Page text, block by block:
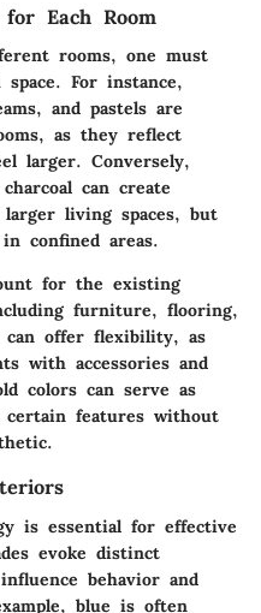
Each Room
rooms, one must
For instance,
and pastels are
as they reflect
larger. Conversely,
can create
living spaces, but
confined areas.
for the existing
furniture, flooring,
can offer flexibility, as
with accessories and
colors can serve as
features without
is essential for effective
evoke distinct
behavior and
blue is often